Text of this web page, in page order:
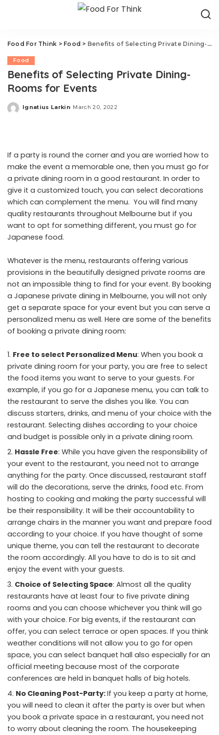
Food For Think > Food > Benefits of Selecting Private Dining-Rooms for Events
Food
Benefits of Selecting Private Dining-
Rooms for Events
Posted
Ignatius Larkin March 20, 2022
If a party is round the corner and you are worried how to
make the event a memorable one, then you must go for
a private dining room in a good restaurant. In order to
give it a customized touch, you can select decorations
which can complement the menu. You will find many
quality restaurants throughout Melbourne but if you
want to opt for something different, you must go for
Japanese food.
Whatever is the menu, restaurants offering various
provisions in the beautifully designed private rooms are
not an impossible thing to find for your event. By booking
a Japanese private dining in Melbourne, you will not only
get a separate space for your event but you can serve a
personalized menu as well. Here are some of the benefits
of booking a private dining room:
Free to select Personalized Menu: When you book a
private dining room for your party, you are free to select
the food items you want to serve to your guests. For
example, if you go for a Japanese menu, you can talk to
the restaurant to serve the dishes you like. You can
discuss starters, drinks, and menu of your choice with the
restaurant. Selecting dishes according to your choice
and budget is possible only in a private dining room.
Hassle Free: While you have given the responsibility of
your event to the restaurant, you need not to arrange
anything for the party. Once discussed, restaurant staff
will do the decorations, serve the drinks, food etc. From
hosting to cooking and making the party successful will
be their responsibility. It will be their accountability to
arrange chairs in the manner you want and prepare food
according to your choice. If you have thought of some
unique theme, you can tell the restaurant to decorate
the room accordingly. All you have to do is to sit and
enjoy the event with your guests.
Choice of Selecting Space: Almost all the quality
restaurants have at least four to five private dining
rooms and you can choose whichever you think will go
with your choice. For big events, if the restaurant can
offer, you can select terrace or open spaces. If you think
weather conditions will not allow you to go for open
space, you can select banquet hall also especially for an
official meeting because most of the corporate
conferences are held in banquet halls of big hotels.
No Cleaning Post-Party:If you keep a party at home,
you will need to clean it after the party is over but when
you book a private space in a restaurant, you need not
to worry about cleaning the room. The housekeeping